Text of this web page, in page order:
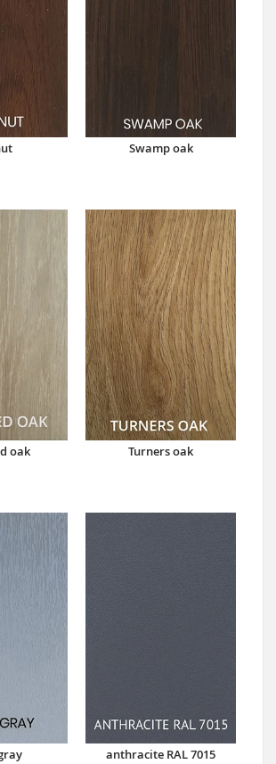
Swamp oak
oak Turners oak
anthracite RAL 7015